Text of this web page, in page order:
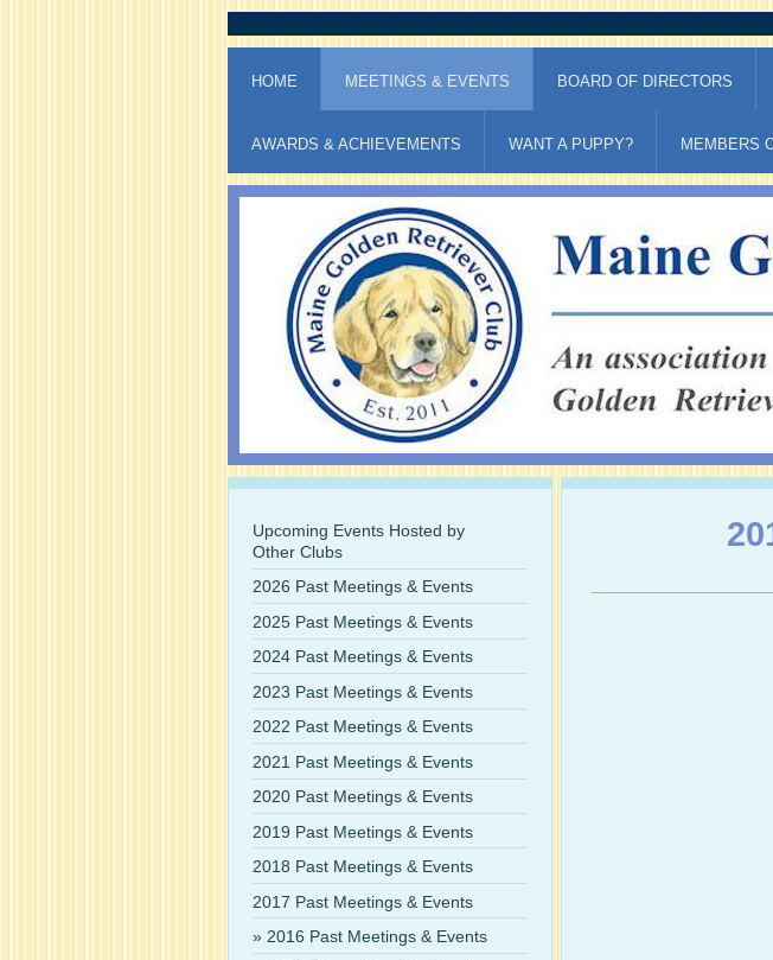
HOME MEETINGS & EVENTS BOARD OF DIRECTORS
AWARDS & ACHIEVEMENTS WANT A PUPPY? MEMBERS
Upcoming Events Hosted by
Other Clubs
2026 Past Meetings & Events
2025 Past Meetings & Events
2024 Past Meetings & Events
2023 Past Meetings & Events
2022 Past Meetings & Events
2021 Past Meetings & Events
2020 Past Meetings & Events
2019 Past Meetings & Events
2018 Past Meetings & Events
2017 Past Meetings & Events
2016 Past Meetings & Events